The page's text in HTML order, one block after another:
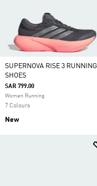
SUPERNOVA RISE 3 RUNNING
SHOES
SAR 799.00
Women Running
7 Colours
New